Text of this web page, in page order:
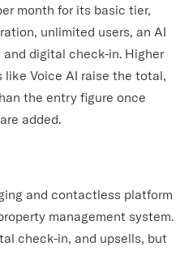
month for its basic tier,
unlimited users, an AI
digital check-in. Higher
like Voice AI raise the total,
the entry figure once
added.
and contactless platform
management system.
check-in, and upsells, but